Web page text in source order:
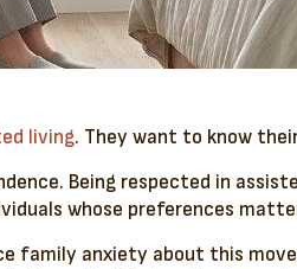
living. They want to know
Being respected in
whose preferences
family anxiety about this